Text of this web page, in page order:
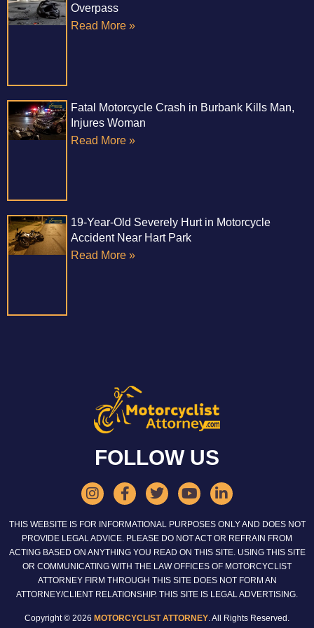
Overpass
Read More »
Fatal Motorcycle Crash in Burbank Kills Man,
Injures Woman
Read More »
19-Year-Old Severely Hurt in Motorcycle
Accident Near Hart Park
Read More »
FOLLOW US
THIS WEBSITE IS FOR INFORMATIONAL PURPOSES ONLY AND DOES NOT
PROVIDE LEGAL ADVICE. PLEASE DO NOT ACT OR REFRAIN FROM
ACTING BASED ON ANYTHING YOU READ ON THIS SITE. USING THIS SITE
OR COMMUNICATING WITH THE LAW OFFICES OF MOTORCYCLIST
ATTORNEY FIRM THROUGH THIS SITE DOES NOT FORM AN
ATTORNEY/CLIENT RELATIONSHIP. THIS SITE IS LEGAL ADVERTISING.
Copyright © 2026 MOTORCYCLIST ATTORNEY. All Rights Reserved.